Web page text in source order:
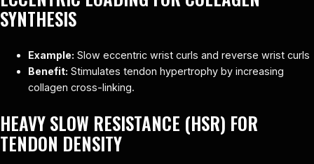
SYNTHESIS
Example: Slow eccentric wrist curls and reverse wrist curls
Benefit: Stimulates tendon hypertrophy by increasing
collagen cross-linking.
HEAVY SLOW RESISTANCE (HSR) FOR
TENDON DENSITY